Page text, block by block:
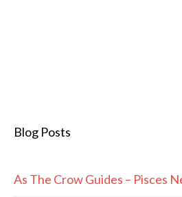
Blog Posts
As The Crow Guides – Pisces